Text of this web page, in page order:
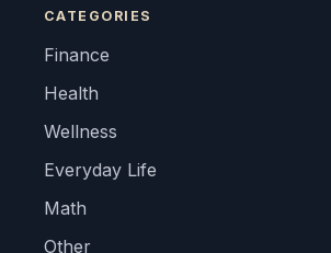
CATEGORIES
Finance
Health
Wellness
Everyday Life
Math
Other